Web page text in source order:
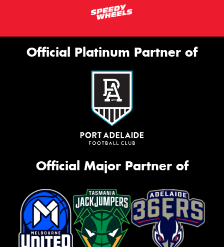
Official Platinum Partner of
Official Major Partner of